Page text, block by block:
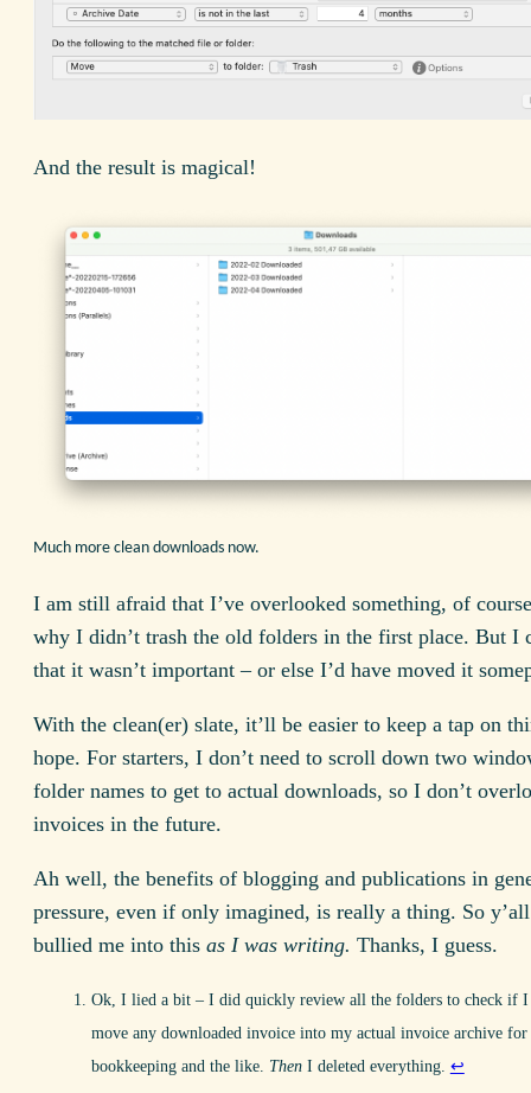
And the result is magical!
Much more clean downloads now.
I am still afraid that I’ve overlooked something, of
why I didn’t trash the old folders in the first place. But I
that it wasn’t important – or else I’d have moved it
With the clean(er) slate, it’ll be easier to keep a tap on
hope. For starters, I don’t need to scroll down two
folder names to get to actual downloads, so I don’t
invoices in the future.
Ah well, the benefits of blogging and publications in
pressure, even if only imagined, is really a thing. So
bullied me into this as I was writing. Thanks, I guess.
Ok, I lied a bit – I did quickly review all the folders to check if
move any downloaded invoice into my actual invoice archive for
bookkeeping and the like. ThenI deleted everything. ↩